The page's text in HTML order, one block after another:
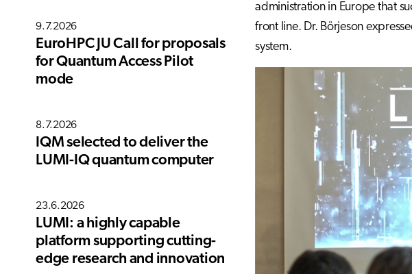
administration in Europe that
front line. Dr. Börjeson
system.
9.7.2026
EuroHPC JU Call for proposals
for Quantum Access Pilot
mode
8.7.2026
IQM selected to deliver the
LUMI-IQ quantum computer
23.6.2026
LUMI: a highly capable
platform supporting cutting-
edge research and innovation